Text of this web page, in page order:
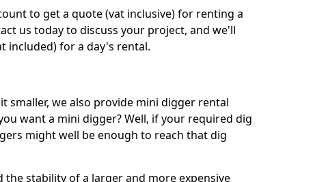
to get a quote (vat inclusive) for renting a
us today to discuss your project, and we'll
included) for a day's rental.
smaller, we also provide mini digger rental
want a mini digger? Well, if your required dig
might well be enough to reach that dig
stability of a larger and more expensive